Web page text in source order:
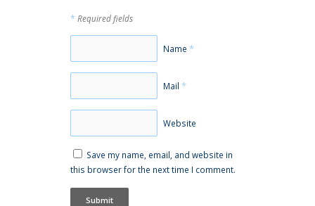
*Required fields
Name *
Mail *
Website
Save my name, email, and website in
this browser for the next time I comment.